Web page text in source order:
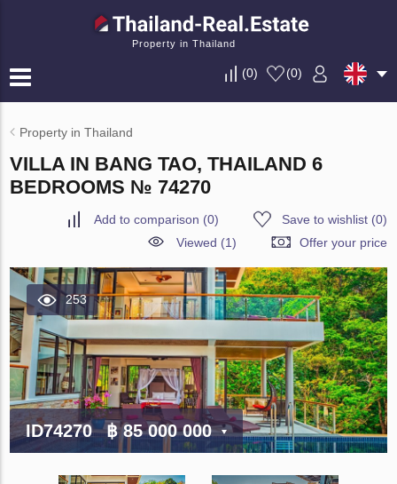
Property in Thailand
(0) (0)
Property in Thailand
VILLA IN BANG TAO, THAILAND 6
BEDROOMS № 74270
Add to comparison (0) Save to wishlist(0)
Viewed (1)
Offer your price
253
ID74270 ฿ 85 000 000